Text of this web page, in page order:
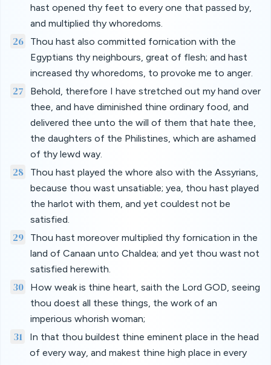
hast opened thy feet to every one that passed by,
and multiplied thy whoredoms.
26
Thou hast also committed fornication with the
Egyptians thy neighbours, great of flesh; and hast
increased thy whoredoms, to provoke me to anger.
27
Behold, therefore I have stretched out my hand over
thee, and have diminished thine ordinary food, and
delivered thee unto the will of them that hate thee,
the daughters of the Philistines, which are ashamed
of thy lewd way.
28
Thou hast played the whore also with the Assyrians,
because thou wast unsatiable; yea, thou hast played
the harlot with them, and yet couldest not be
satisfied.
29
Thou hast moreover multiplied thy fornication in the
land of Canaan unto Chaldea; and yet thou wast not
satisfied herewith.
30
How weak is thine heart, saith the Lord GOD, seeing
thou doest all these things, the work of an
imperious whorish woman;
31
In that thou buildest thine eminent place in the head
of every way, and makest thine high place in every